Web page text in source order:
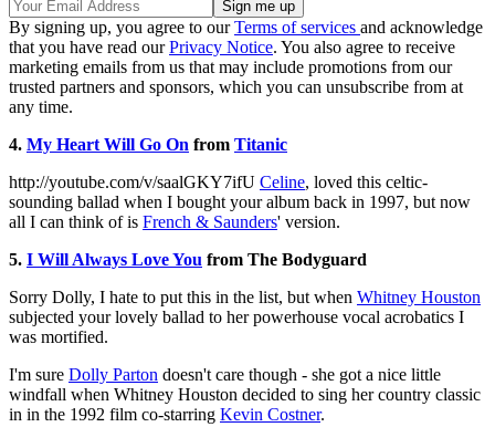
By signing up, you agree to ourTerms of services and acknowledge
that you have read ourPrivacy Notice. You also agree to receive
marketing emails from us that may include promotions from our
trusted partners and sponsors, which you can unsubscribe from at
any time.
4. My Heart Will Go On from Titanic
http://youtube.com/v/saalGKY7ifU Celine, loved this celtic-
sounding ballad when I bought your album back in 1997, but now
all I can think of is French & Saunders' version.
5. I Will Always Love You from The Bodyguard
Sorry Dolly, I hate to put this in the list, but when Whitney Houston
subjected your lovely ballad to her powerhouse vocal acrobatics I
was mortified.
I'm sure Dolly Parton doesn't care though - she got a nice little
windfall when Whitney Houston decided to sing her country classic
in in the 1992 film co-starring Kevin Costner.